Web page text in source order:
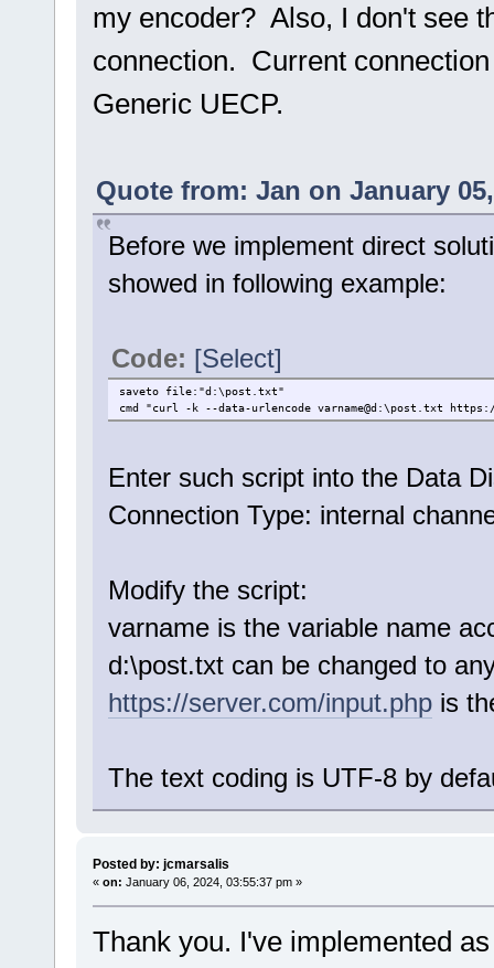
my encoder? Also, I don't see
connection. Current
Generic UECP.
Quote from: Jan on January
Before we implement direct
showed in following example:
Code: [Select]
saveto file:"d:\post.txt"
cmd "curl -k --data-urlencode varname@d:\post.txt
Enter such script into the Data
Connection Type: internal
Modify the script:
varname is the variable name
d:\post.txt can be changed to
https://server.com/input.phpis
The text coding is UTF-8 by
Posted by: jcmarsalis
« on: January 06, 2024, 03:55:37 pm »
Thank you. I've implemented